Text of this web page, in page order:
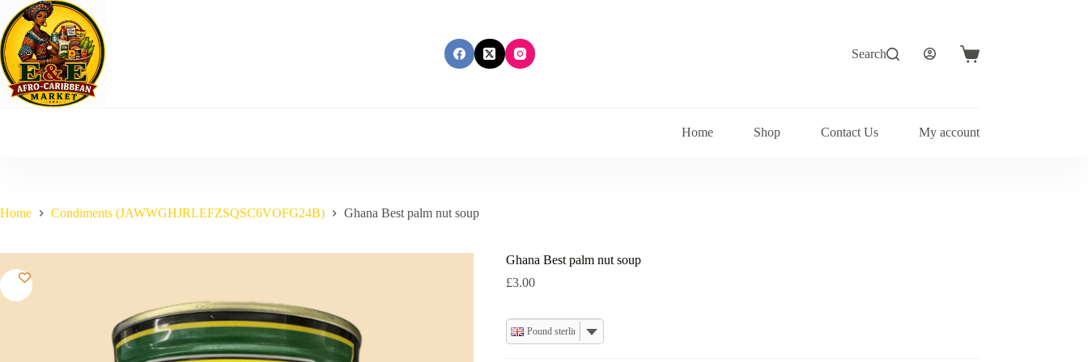
Skip
to
content
Search
Shopping
Home Shop Contact Us My account
Home Condiments (JAWWGHJRLEFZSQSC6VOFG24B) Ghana Best palm nut soup
Ghana Best palm nut soup
£3.00
Pound sterling